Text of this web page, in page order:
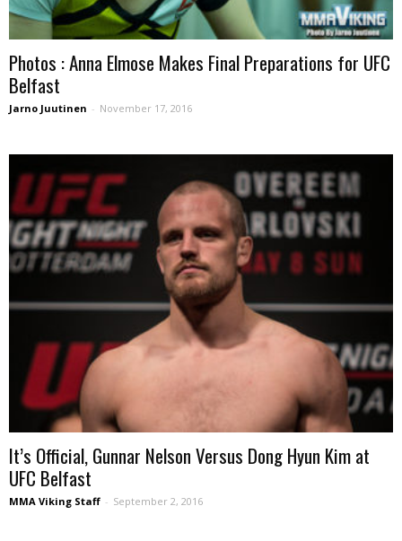
Photos : Anna Elmose Makes Final Preparations for UFC
Belfast
Jarno Juutinen - November 17, 2016
It’s Official, Gunnar Nelson Versus Dong Hyun Kim at
UFC Belfast
MMA Viking Staff - September 2, 2016